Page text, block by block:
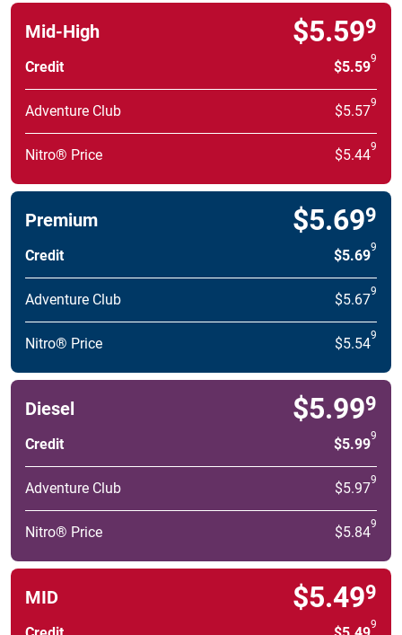
Mid-High $5.599
Credit $5.599
Adventure Club $5.579
Nitro® Price $5.449
Premium $5.699
Credit $5.699
Adventure Club $5.679
Nitro® Price $5.549
Diesel $5.999
Credit $5.999
Adventure Club $5.979
Nitro® Price $5.849
MID $5.499
9